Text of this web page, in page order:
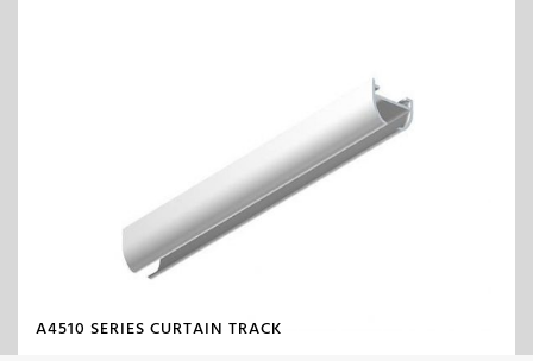
A4510 SERIES CURTAIN TRACK